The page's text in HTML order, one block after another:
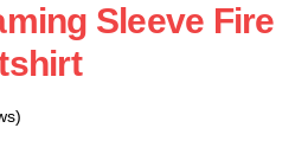
Sleeve Fire